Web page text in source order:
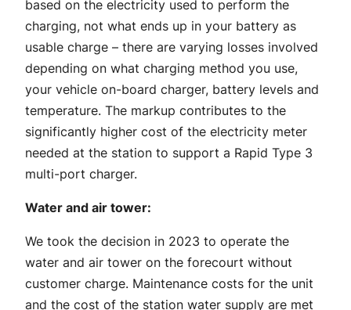
based on the electricity used to perform the
charging, not what ends up in your battery as
usable charge – there are varying losses involved
depending on what charging method you use,
your vehicle on-board charger, battery levels and
temperature. The markup contributes to the
significantly higher cost of the electricity meter
needed at the station to support a Rapid Type 3
multi-port charger.
Water and air tower:
We took the decision in 2023 to operate the
water and air tower on the forecourt without
customer charge. Maintenance costs for the unit
and the cost of the station water supply are met